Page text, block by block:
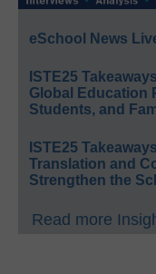
eSchool News
ISTE25
Global Education
Students, and
ISTE25
Translation and
Strengthen the
Read more